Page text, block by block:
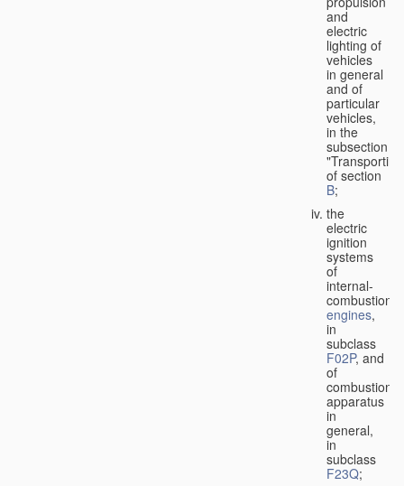
and
electric
lighting of
vehicles
in general
and of
particular
vehicles,
in the
subsection
of section
B;
the
electric
ignition
systems
of
internal-
combustion
engines,
in
subclass
F02P, and
of
combustion
apparatus
in
general,
in
subclass
F23Q;